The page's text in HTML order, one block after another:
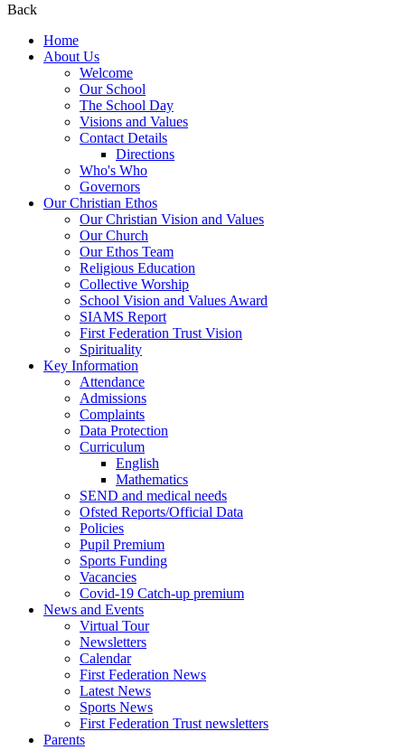
Back
Home
About Us
Welcome
Our School
The School Day
Visions and Values
Contact Details
Directions
Who's Who
Governors
Our Christian Ethos
Our Christian Vision and Values
Our Church
Our Ethos Team
Religious Education
Collective Worship
School Vision and Values Award
SIAMS Report
First Federation Trust Vision
Spirituality
Key Information
Attendance
Admissions
Complaints
Data Protection
Curriculum
English
Mathematics
SEND and medical needs
Ofsted Reports/Official Data
Policies
Pupil Premium
Sports Funding
Vacancies
Covid-19 Catch-up premium
News and Events
Virtual Tour
Newsletters
Calendar
First Federation News
Latest News
Sports News
First Federation Trust newsletters
Parents